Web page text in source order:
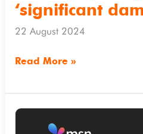
‘significant
22 August 2024
damages’
Read More »
msn.com